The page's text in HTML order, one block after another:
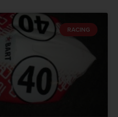
RACING